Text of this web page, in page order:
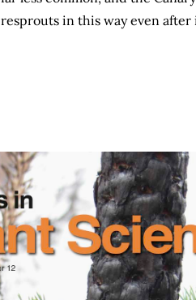
resprouts in this way even